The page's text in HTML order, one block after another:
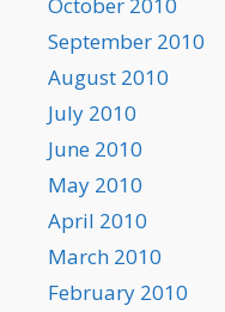
October 2010
September 2010
August 2010
July 2010
June 2010
May 2010
April 2010
March 2010
February 2010